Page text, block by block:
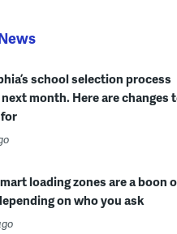
school selection process
month. Here are changes
loading zones are a boon
on who you ask